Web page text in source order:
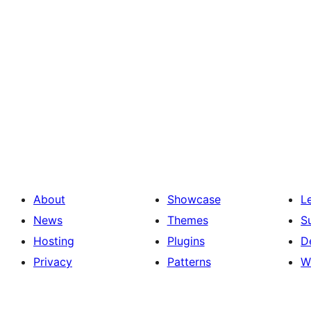
About
News
Hosting
Privacy
Showcase
Themes
Plugins
Patterns